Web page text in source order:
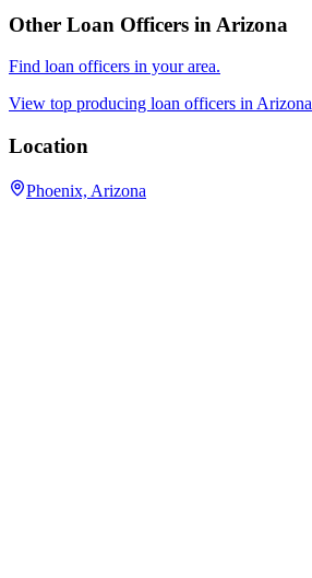
Other Loan Officers in Arizona
Find loan officers in your area.
View top producing loan officers in Arizona
Location
Phoenix, Arizona